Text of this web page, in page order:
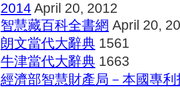
2014April 20, 2012
智慧藏百科全書網 April 20,
朗文當代大辭典 1561
牛津當代大辭典 1663
經濟部智慧財產局－本國專